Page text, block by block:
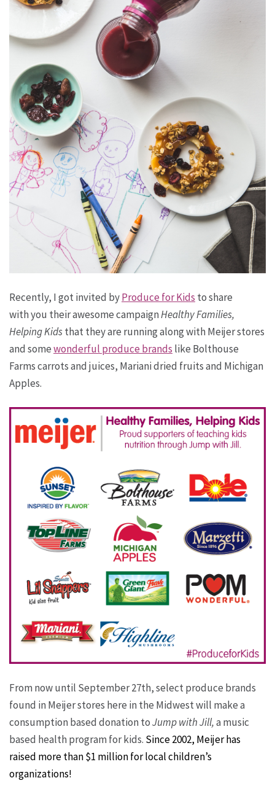
Recently, I got invited byProduce for Kids to share
with you their awesome campaignHealthy Families,
Helping Kidsthat they are running along with Meijer stores
and somewonderful produce brands like Bolthouse
Farms carrots and juices, Mariani dried fruits and Michigan
Apples.
From now until September 27th, select produce brands
found in Meijer stores here in the Midwest will make a
consumption based donation toJump with Jill,a music
based health program for kids. Since 2002, Meijer has
raised more than $1 million for local children’s
organizations!